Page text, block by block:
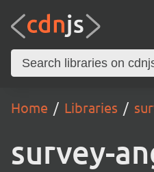
Home Libraries
survey-